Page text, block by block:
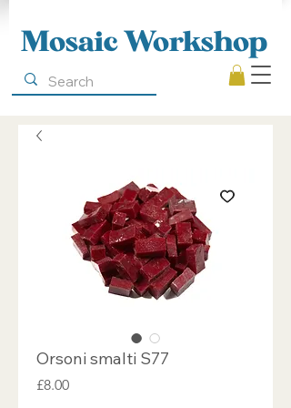
Mosaic Workshop
Orsoni smalti S77
£8.00Price